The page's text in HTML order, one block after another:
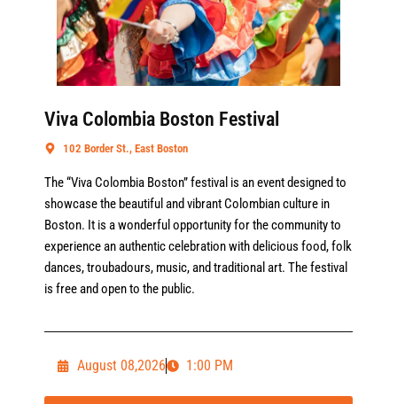
Viva Colombia Boston Festival
102 Border St., East Boston
The “Viva Colombia Boston” festival is an event designed to
showcase the beautiful and vibrant Colombian culture in
Boston. It is a wonderful opportunity for the community to
experience an authentic celebration with delicious food, folk
dances, troubadours, music, and traditional art. The festival
is free and open to the public.
August 08,2026 1:00 PM